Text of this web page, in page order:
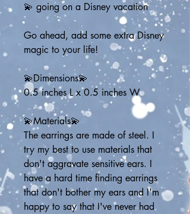
💫 going on a Disney vacation
Go ahead, add some extra Disney
magic to your life!
💫Dimensions💫
0.5 inches L x 0.5 inches W
💫Materials💫
The earrings are made of steel. I
try my best to use materials that
don't aggravate sensitive ears. I
have a hard time finding earrings
that don't bother my ears and I'm
happy to say that I've never had